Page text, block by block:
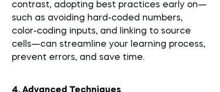
contrast, adopting best practices early on—
such as avoiding hard-coded numbers,
color-coding inputs, and linking to source
cells—can streamline your learning process,
prevent errors, and save time.
4. Advanced Techniques